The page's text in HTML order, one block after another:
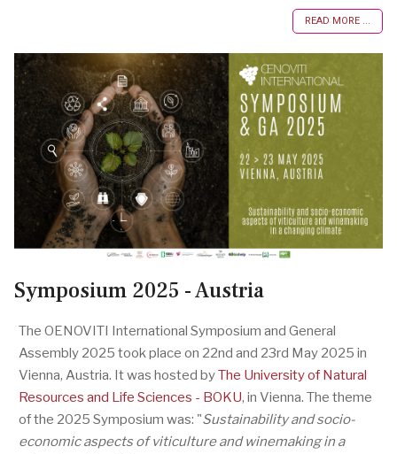
READ MORE ...
Symposium 2025 - Austria
The OENOVITI International Symposium and General
Assembly 2025 took place on 22nd and 23rd May 2025 in
Vienna, Austria. It was hosted byThe University of Natural
Resources and Life Sciences - BOKU, in Vienna. The theme
of the 2025 Symposium was: "Sustainability and socio-
economic aspects of viticulture and winemaking in a